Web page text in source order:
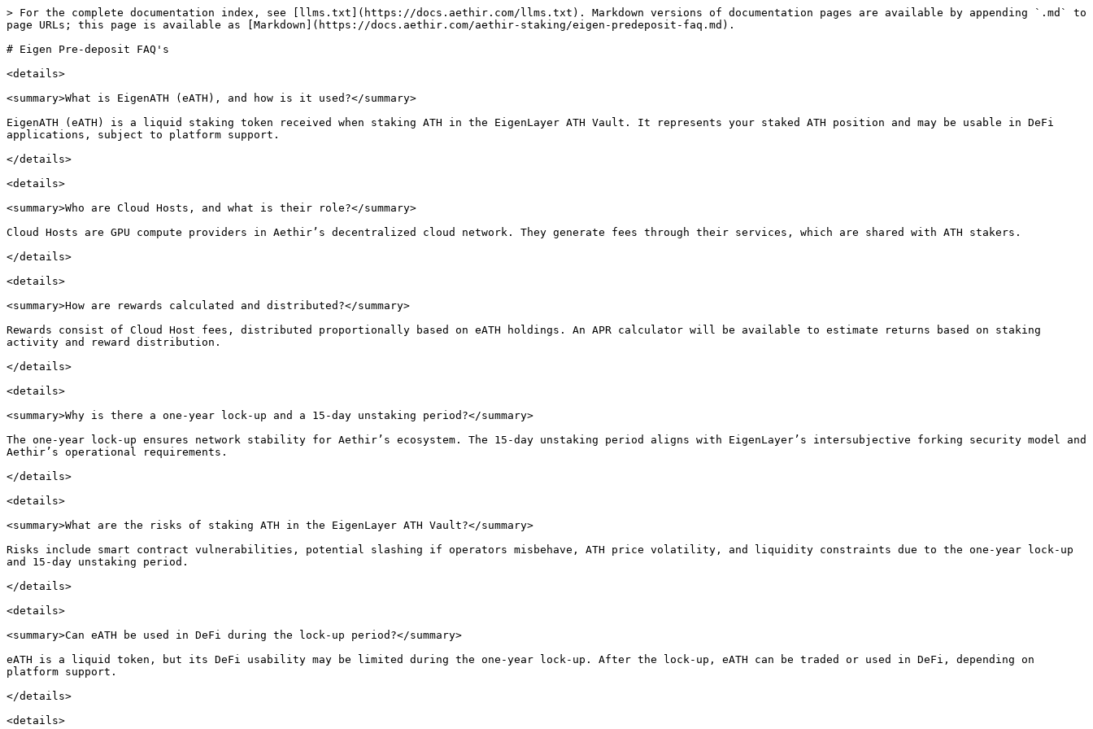
> For the complete documentation index, see [llms.txt](https://docs.aethir.com/llms.txt). Markdown versions of documentation pages are available by appending `.md` to
page URLs; this page is available as [Markdown](https://docs.aethir.com/aethir-staking/eigen-predeposit-faq.md).
# Eigen Pre-deposit FAQ's
<details>
<summary>What is EigenATH (eATH), and how is it used?</summary>
EigenATH (eATH) is a liquid staking token received when staking ATH in the EigenLayer ATH Vault. It represents your staked ATH position and may be usable in DeFi
applications, subject to platform support.
</details>
<details>
<summary>Who are Cloud Hosts, and what is their role?</summary>
Cloud Hosts are GPU compute providers in Aethir’s decentralized cloud network. They generate fees through their services, which are shared with ATH stakers.
</details>
<details>
<summary>How are rewards calculated and distributed?</summary>
Rewards consist of Cloud Host fees, distributed proportionally based on eATH holdings. An APR calculator will be available to estimate returns based on staking
activity and reward distribution.
</details>
<details>
<summary>Why is there a one-year lock-up and a 15-day unstaking period?</summary>
The one-year lock-up ensures network stability for Aethir’s ecosystem. The 15-day unstaking period aligns with EigenLayer’s intersubjective forking security model and
Aethir’s operational requirements.
</details>
<details>
<summary>What are the risks of staking ATH in the EigenLayer ATH Vault?</summary>
Risks include smart contract vulnerabilities, potential slashing if operators misbehave, ATH price volatility, and liquidity constraints due to the one-year lock-up
and 15-day unstaking period.
</details>
<details>
<summary>Can eATH be used in DeFi during the lock-up period?</summary>
eATH is a liquid token, but its DeFi usability may be limited during the one-year lock-up. After the lock-up, eATH can be traded or used in DeFi, depending on
platform support.
</details>
<details>